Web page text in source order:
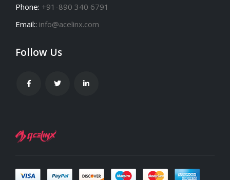
Phone: +91-890 340 6791
Email:: info@acelinx.com
Follow Us